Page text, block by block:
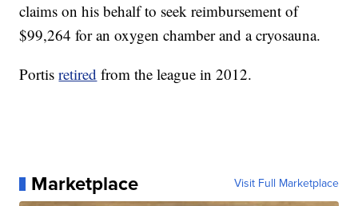
claims on his behalf to seek reimbursement of
$99,264 for an oxygen chamber and a cryosauna.
Portisretired from the league in 2012.
Marketplace Visit Full Marketplace